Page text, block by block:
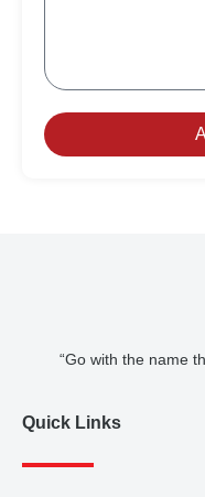
“Go with the name
Quick Links